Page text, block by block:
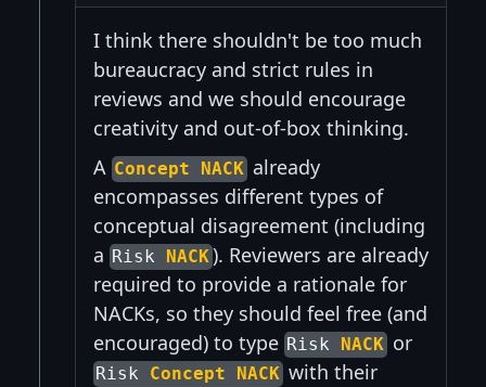
I think there shouldn't be too much
bureaucracy and strict rules in
reviews and we should encourage
creativity and out-of-box thinking.
A Concept NACKalready
encompasses different types of
conceptual disagreement (including
a Risk NACK). Reviewers are already
required to provide a rationale for
NACKs, so they should feel free (and
encouraged) to type Risk NACKor
Risk Concept NACKwith their